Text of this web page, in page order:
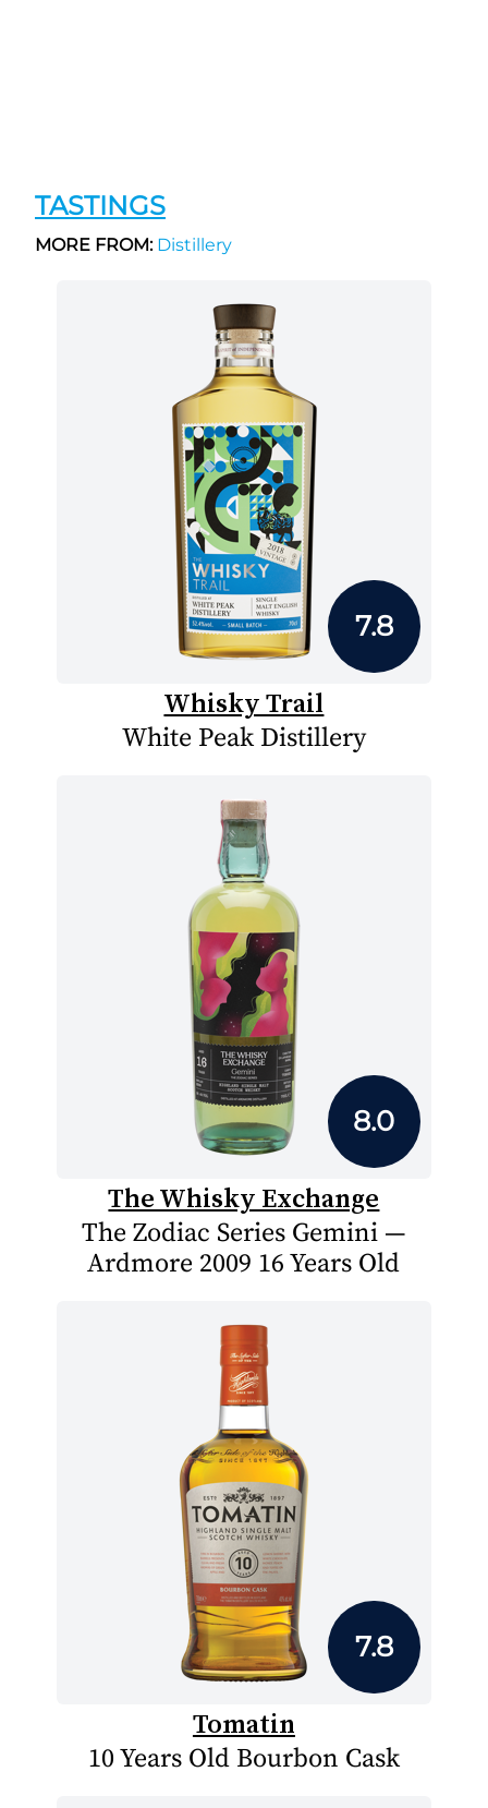
TASTINGS
MORE FROM:Distillery
7.8
Whisky Trail
White Peak Distillery
8.0
The Whisky Exchange
The Zodiac Series Gemini —
Ardmore 2009 16 Years Old
7.8
Tomatin
10 Years Old Bourbon Cask